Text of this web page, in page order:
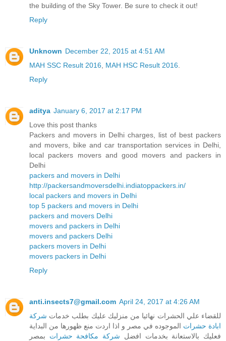
the building of the Sky Tower. Be sure to check it out!
Reply
Unknown December 22, 2015 at 4:51 AM
MAH SSC Result 2016
MAH HSC Result 2016
Reply
aditya January 6, 2017 at 2:17 PM
Love this post thanks
Packers and movers in Delhi charges, list of best packers
and movers, bike and car transportation services in Delhi,
local packers movers and good movers and packers in
Delhi
packers and movers in Delhi
http://packersandmoversdelhi.indiatoppackers.in/
local packers and movers in Delhi
top 5 packers and movers in Delhi
packers and movers Delhi
movers and packers in Delhi
movers and packers Delhi
packers movers in Delhi
movers packers in Delhi
Reply
anti.insects7@gmail.com April 24, 2017 at 4:26 AM
للقضاء علي الحشرات نهائيا من منزليك عليك بطلب خدمات شركة
ابادة حشرات الموجوده في مصر و اذا اردت منع ظهورها من البداية
فعليك بالاستعانة بخدمات افضل شركة مكافحة حشرات بمصر